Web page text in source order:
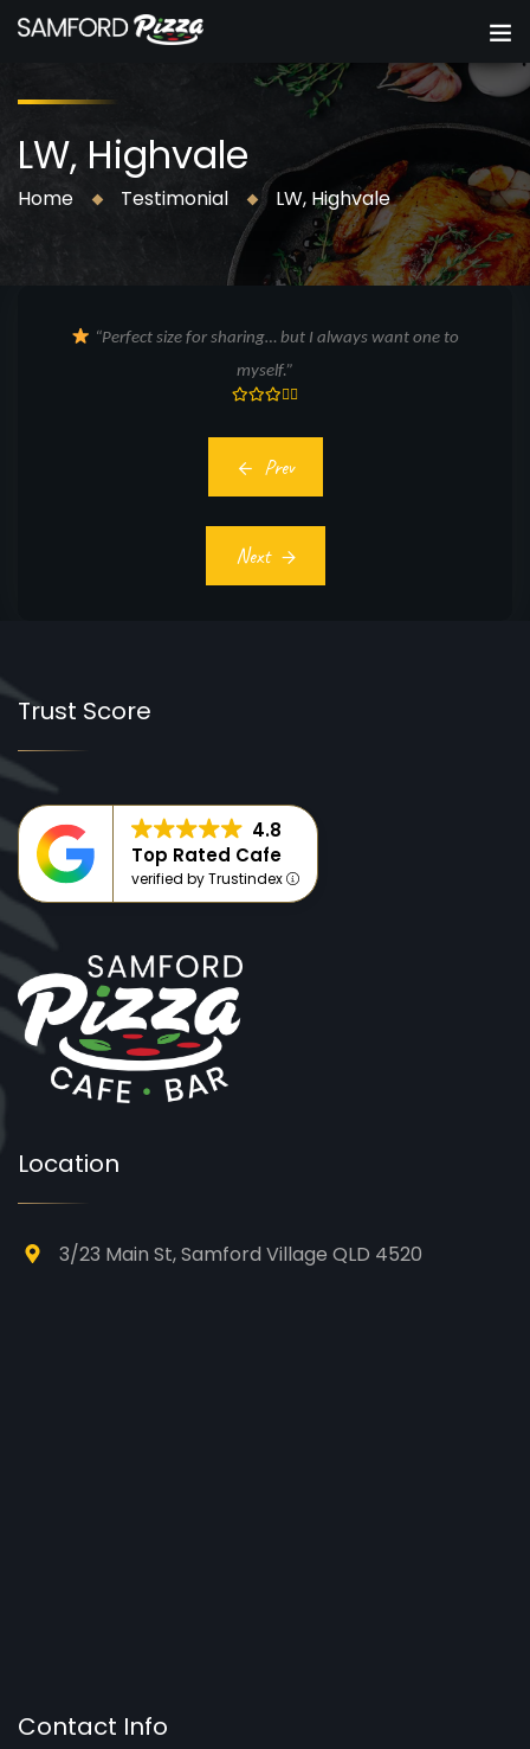
LW, Highvale
Home Testimonial LW, Highvale
“Perfect size for sharing… but I always want one to
myself.”
Prev
Next
Trust Score
4.8
Top Rated Cafe
verified by Trustindex
Location
3/23 Main St, Samford Village QLD 4520
Contact Info